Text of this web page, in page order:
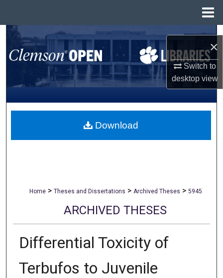
×
Switch to
desktopview
Search
Browse All Collections
My Account
About
Home > Theses and Dissertations > Archived Theses > 5945
ARCHIVED THESES
Differential Toxicity of
Terbufos to Juvenile
Download